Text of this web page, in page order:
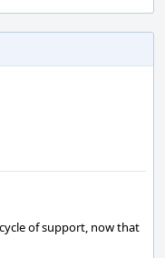
of support, now that